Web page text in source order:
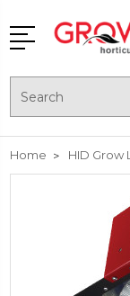
Home HID Grow